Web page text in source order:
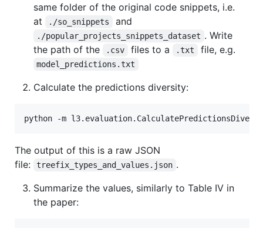
same folder of the original code snippets, i.e.
at
./so_snippets and
./popular_projects_snippets_dataset . Write
the path of the
.csv files to a .txt file, e.g.
model_predictions.txt
Calculate the predictions diversity:
The output of this is a raw JSON
file:
treefix_types_and_values.json .
Summarize the values, similarly to Table IV in
the paper: